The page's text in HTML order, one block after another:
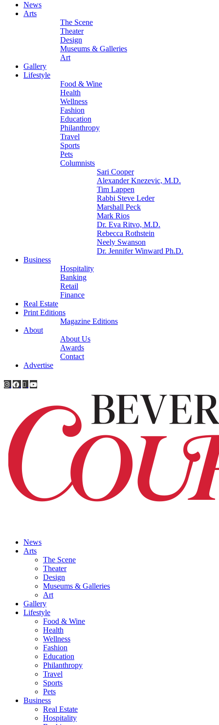
News
Arts
The Scene
Theater
Design
Museums & Galleries
Art
Gallery
Lifestyle
Food & Wine
Health
Wellness
Fashion
Education
Philanthropy
Travel
Sports
Pets
Columnists
Sari Cooper
Alexander Knezevic, M.D.
Tim Lappen
Rabbi Steve Leder
Marshall Peck
Mark Rios
Dr. Eva Ritvo, M.D.
Rebecca Rothstein
Neely Swanson
Dr. Jennifer Winward Ph.D.
Business
Hospitality
Banking
Retail
Finance
Real Estate
Print Editions
Magazine Editions
About
About Us
Awards
Contact
Advertise
News
Arts
The Scene
Theater
Design
Museums & Galleries
Art
Gallery
Lifestyle
Food & Wine
Health
Wellness
Fashion
Education
Philanthropy
Travel
Sports
Pets
Business
Real Estate
Hospitality